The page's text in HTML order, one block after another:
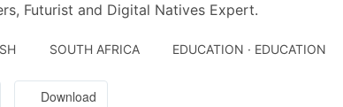
Futurist and Digital Natives Expert.
SOUTH AFRICA EDUCATION · EDUCATION
Download